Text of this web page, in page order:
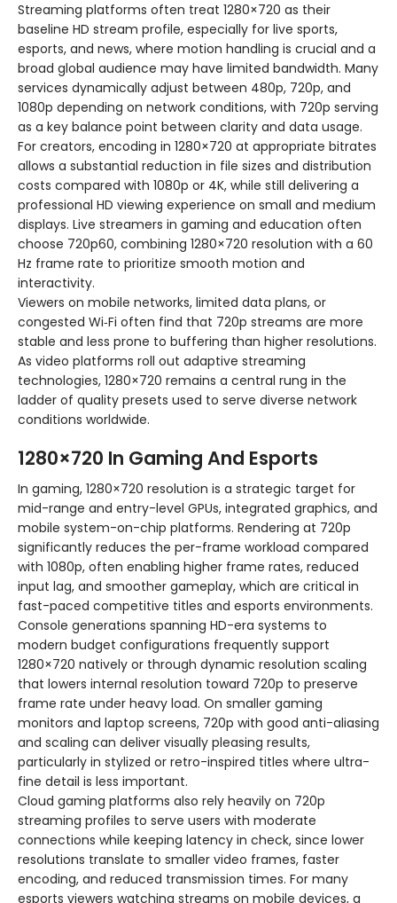
Streaming platforms often treat 1280×720 as their
baseline HD stream profile, especially for live sports,
esports, and news, where motion handling is crucial and a
broad global audience may have limited bandwidth. Many
services dynamically adjust between 480p, 720p, and
1080p depending on network conditions, with 720p serving
as a key balance point between clarity and data usage.
For creators, encoding in 1280×720 at appropriate bitrates
allows a substantial reduction in file sizes and distribution
costs compared with 1080p or 4K, while still delivering a
professional HD viewing experience on small and medium
displays. Live streamers in gaming and education often
choose 720p60, combining 1280×720 resolution with a 60
Hz frame rate to prioritize smooth motion and
interactivity.
Viewers on mobile networks, limited data plans, or
congested Wi‑Fi often find that 720p streams are more
stable and less prone to buffering than higher resolutions.
As video platforms roll out adaptive streaming
technologies, 1280×720 remains a central rung in the
ladder of quality presets used to serve diverse network
conditions worldwide.
1280×720 In Gaming And Esports
In gaming, 1280×720 resolution is a strategic target for
mid-range and entry-level GPUs, integrated graphics, and
mobile system-on-chip platforms. Rendering at 720p
significantly reduces the per-frame workload compared
with 1080p, often enabling higher frame rates, reduced
input lag, and smoother gameplay, which are critical in
fast-paced competitive titles and esports environments.
Console generations spanning HD-era systems to
modern budget configurations frequently support
1280×720 natively or through dynamic resolution scaling
that lowers internal resolution toward 720p to preserve
frame rate under heavy load. On smaller gaming
monitors and laptop screens, 720p with good anti-aliasing
and scaling can deliver visually pleasing results,
particularly in stylized or retro-inspired titles where ultra-
fine detail is less important.
Cloud gaming platforms also rely heavily on 720p
streaming profiles to serve users with moderate
connections while keeping latency in check, since lower
resolutions translate to smaller video frames, faster
encoding, and reduced transmission times. For many
esports viewers watching streams on mobile devices, a